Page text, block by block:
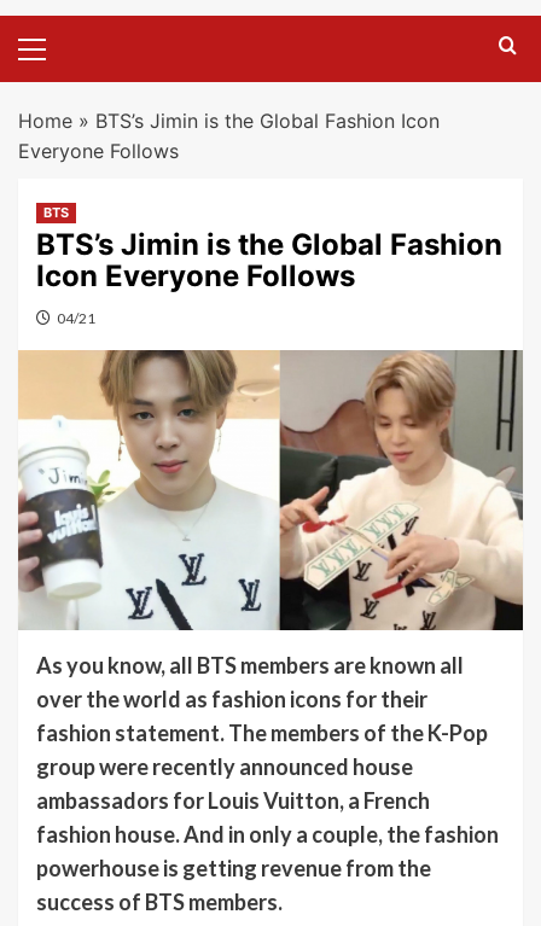
Menu
Home » BTS’s Jimin is the Global Fashion Icon
Everyone Follows
BTS
BTS’s Jimin is the Global Fashion
Icon Everyone Follows
04/21
As you know, all BTS members are known all
over the world as fashion icons for their
fashion statement. The members of the K-Pop
group were recently announced house
ambassadors for Louis Vuitton, a French
fashion house. And in only a couple, the fashion
powerhouse is getting revenue from the
success of BTS members.